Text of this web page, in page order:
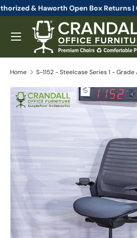
Skip to content
Authorized & Haworth Open Box
Search
Menu
Home S-1152 - Steelcase Series 1 - Grade